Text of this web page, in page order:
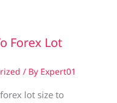
Forex Lot
/ By Expert01
lot size to